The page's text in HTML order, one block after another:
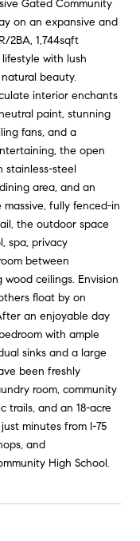
Gated Community
on an expansive and
2BA, 1,744sqft
with lush
beauty.
interior enchants
paint, stunning
fans, and a
the open
stainless-steel
area, and an
fully fenced-in
the outdoor space
spa, privacy
between
ceilings. Envision
float by on
an enjoyable day
with ample
sinks and a large
been freshly
room, community
trails, and an 18-acre
minutes from I-75
and
High School.